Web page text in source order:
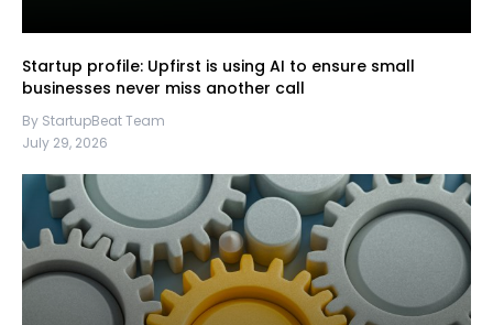
Startup profile: Upfirst is using AI to ensure small
businesses never miss another call
By StartupBeat Team
July 29, 2026